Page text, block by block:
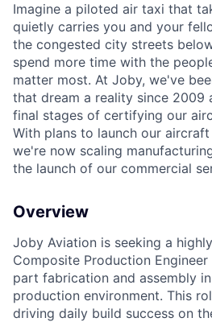
Imagine a piloted air taxi that
quietly carries you and your
the congested city streets
spend more time with the
matter most. At Joby, we've
that dream a reality since 2009
final stages of certifying our
With plans to launch our
we're now scaling
the launch of our commercial
Overview
Joby Aviation is seeking a
Composite Production
part fabrication and assembly
production environment. This
driving daily build success on